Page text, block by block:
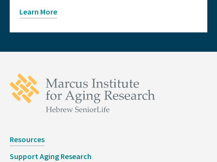
Learn More
Resources
Support Aging Research